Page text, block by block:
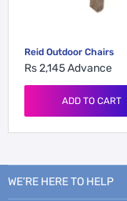
Reid Outdoor Chairs
Rs 2,145Advance
ADD TO CART
WE’RE HERE TO HELP